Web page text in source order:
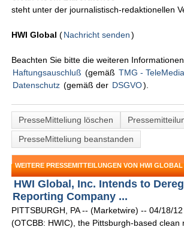
steht unter der journalistisch-redaktionellen
HWI Global (Nachricht senden )
Beachten Sie bitte die weiteren
Haftungsauschluß (gemäß TMG -
Datenschutz (gemäß der DSGVO).
PresseMitteliung löschen
PresseMitteliung beanstanden
WEITERE PRESSEMITTEILUNGEN VON HWI GLOBAL
HWI Global, Inc. Intends to
Reporting Company ...
PITTSBURGH, PA -- (Marketwire) -- 04/18/
(OTCBB: HWIC), the Pittsburgh-based clean